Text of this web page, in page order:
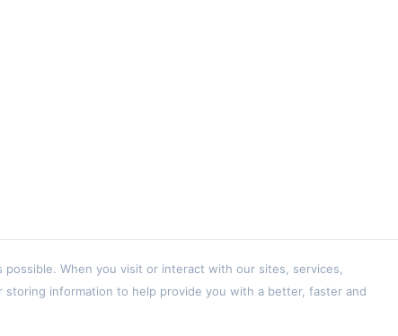
When you visit or interact with our sites, services,
information to help provide you with a better, faster and